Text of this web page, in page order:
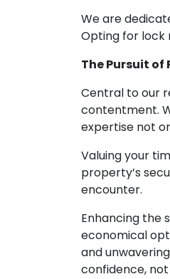
We are
Opting for lock
The Pursuit
Central to our
contentment.
expertise not
Valuing your
property’s
encounter.
Enhancing the
economical
and
confidence,